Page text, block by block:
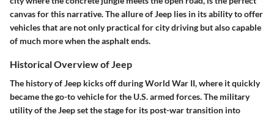
canvas for this narrative. The allure of Jeep lies in its ability to offer
vehicles that are not only practical for city driving but also capable
of much more when the asphalt ends.
Historical Overview of Jeep
The history of Jeep kicks off during World War II, where it quickly
became thego-to vehicle for the U.S. armed forces. The military
utility of the Jeep set the stage for its post-war transition into